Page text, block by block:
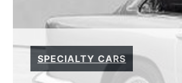
SPECIALTY CARS